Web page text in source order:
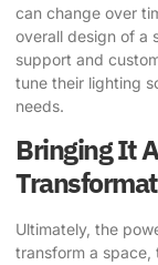
can change over
overall design of a
support and
tune their lighting
needs.
Bringing It
Ultimately, the
transform a space,